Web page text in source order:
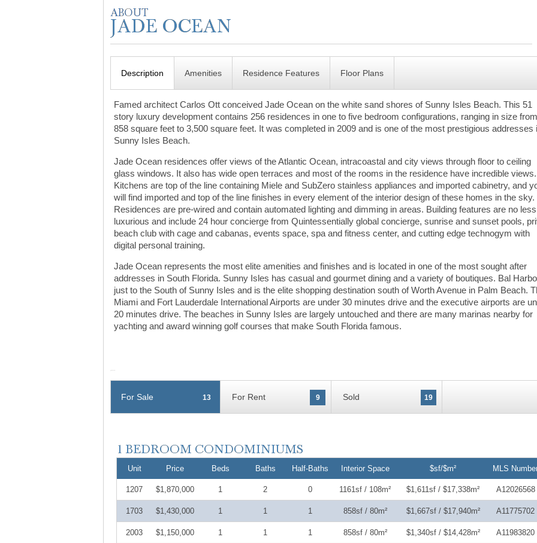
Description Amenities Residence Features Floor Plans
Famed architect Carlos Ott conceived Jade Ocean on the white sand shores of Sunny Isles Beach. This 51
story luxury development contains 256 residences in one to five bedroom configurations, ranging in size
858 square feet to 3,500 square feet. It was completed in 2009 and is one of the most prestigious addresses
Sunny Isles Beach.
Jade Ocean residences offer views of the Atlantic Ocean, intracoastal and city views through floor to ceiling
glass windows. It also has wide open terraces and most of the rooms in the residence have incredible views.
Kitchens are top of the line containing Miele and SubZero stainless appliances and imported cabinetry, and
will find imported and top of the line finishes in every element of the interior design of these homes in the sky.
Residences are pre-wired and contain automated lighting and dimming in areas. Building features are no less
luxurious and include 24 hour concierge from Quintessentially global concierge, sunrise and sunset pools,
beach club with cage and cabanas, events space, spa and fitness center, and cutting edge technogym with
digital personal training.
Jade Ocean represents the most elite amenities and finishes and is located in one of the most sought after
addresses in South Florida. Sunny Isles has casual and gourmet dining and a variety of boutiques. Bal
just to the South of Sunny Isles and is the elite shopping destination south of Worth Avenue in Palm Beach.
Miami and Fort Lauderdale International Airports are under 30 minutes drive and the executive airports are
20 minutes drive. The beaches in Sunny Isles are largely untouched and there are many marinas nearby for
yachting and award winning golf courses that make South Florida famous.
For Sale 13 For Rent 9 Sold 19
Unit Price Beds Baths Half-Baths Interior Space $sf/$m² MLS
1207 $1,870,000 1 2 0 1161sf / 108m² $1,611sf / $17,338m² A12026568
1703 $1,430,000 1 1 1 858sf / 80m² $1,667sf / $17,940m² A11775702
2003 $1,150,000 1 1 1 858sf / 80m² $1,340sf / $14,428m² A11983820